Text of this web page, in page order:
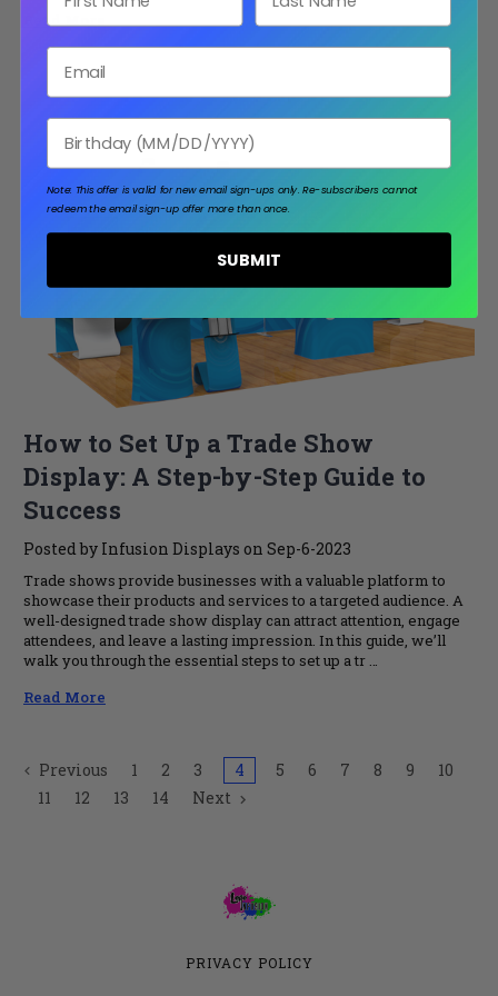
Read More
How to Set Up a Trade Show
Display: A Step-by-Step Guide to
Success
Posted by Infusion Displays on Sep-6-2023
Trade shows provide businesses with a valuable platform to
showcase their products and services to a targeted audience. A
well-designed trade show display can attract attention, engage
attendees, and leave a lasting impression. In this guide, we’ll
walk you through the essential steps to set up a tr …
Read More
Previous 1 2 3 4 5 6 7 8 9
10
11
12 13 14 Next
PRIVACY POLICY
Note: This offer is valid for new email sign-ups only. Re-subscribers cannot
redeem the email sign-up offer more than once.
SUBMIT